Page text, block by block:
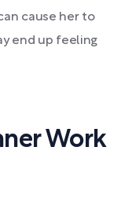
cause her to
end up feeling
Work